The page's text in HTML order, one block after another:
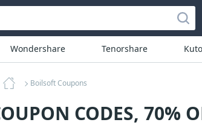
Wondershare Tenorshare
Boilsoft Coupons
CODES, 70%